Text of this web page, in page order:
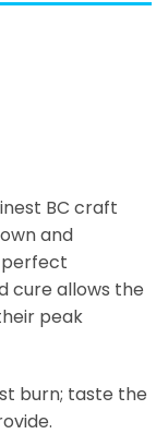
BC craft
and
perfect
cure allows the
peak
burn; taste the